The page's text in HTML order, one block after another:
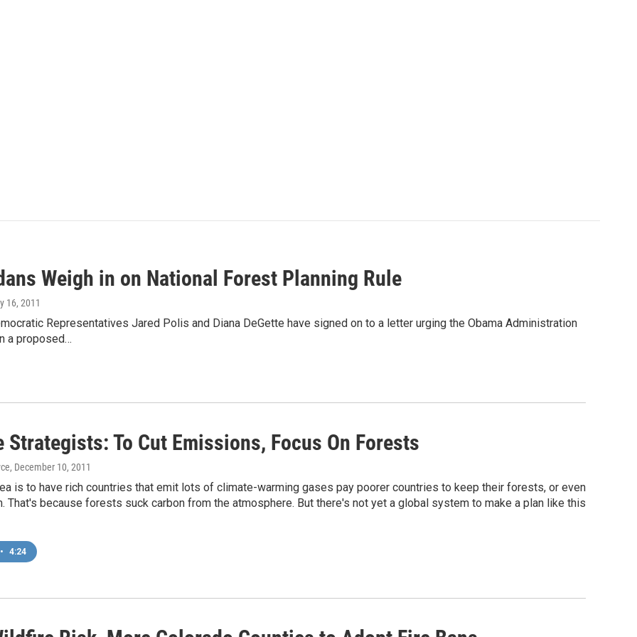
Weigh in on National Forest Planning Rule
16, 2011
Representatives Jared Polis and Diana DeGette have signed on to a letter urging the Obama Administration
a proposed…
Strategists: To Cut Emissions, Focus On Forests
, December 10, 2011
is to have rich countries that emit lots of climate-warming gases pay poorer countries to keep their forests, or even
That's because forests suck carbon from the atmosphere. But there's not yet a global system to make a plan like this
• 4:24